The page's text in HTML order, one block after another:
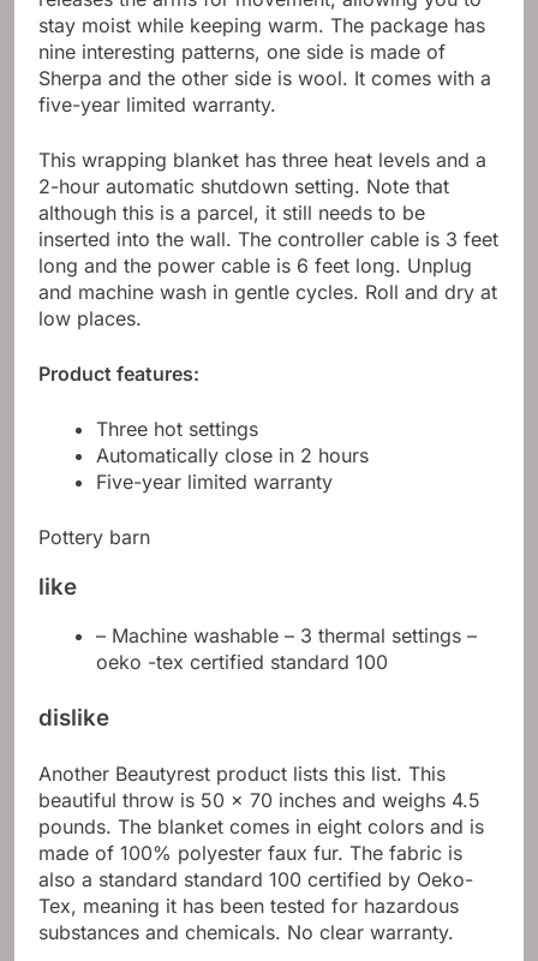
stay moist while keeping warm. The package has
nine interesting patterns, one side is made of
Sherpa and the other side is wool. It comes with a
five-year limited warranty.
This wrapping blanket has three heat levels and a
2-hour automatic shutdown setting. Note that
although this is a parcel, it still needs to be
inserted into the wall. The controller cable is 3 feet
long and the power cable is 6 feet long. Unplug
and machine wash in gentle cycles. Roll and dry at
low places.
Product features:
Three hot settings
Automatically close in 2 hours
Five-year limited warranty
Pottery barn
like
– Machine washable – 3 thermal settings –
oeko -tex certified standard 100
dislike
Another Beautyrest product lists this list. This
beautiful throw is 50 x 70 inches and weighs 4.5
pounds. The blanket comes in eight colors and is
made of 100% polyester faux fur. The fabric is
also a standard standard 100 certified by Oeko-
Tex, meaning it has been tested for hazardous
substances and chemicals. No clear warranty.